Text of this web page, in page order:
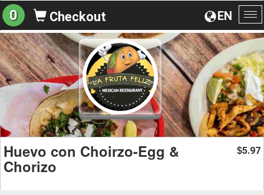
EN
0 Checkout
Huevo con Choirzo-Egg &
Chorizo
$5.97